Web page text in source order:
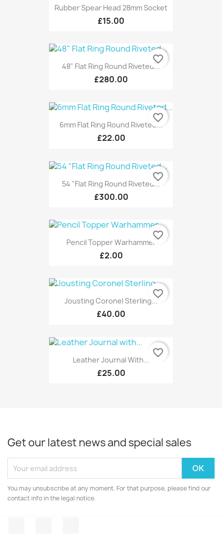
Rubber Spear Head 28mm Socket
£15.00
48" Flat Ring Round Riveted...
£280.00
favorite_border
6mm Flat Ring Round Riveted...
£22.00
favorite_border
54 "Flat Ring Round Riveted...
£300.00
favorite_border
Pencil Topper Warhammer
£2.00
favorite_border
Jousting Coronel Sterling...
£40.00
favorite_border
Leather Journal With...
£25.00
favorite_border
Get our latest news and special sales
You may unsubscribe at any moment. For that purpose, please find our
contact info in the legal notice.